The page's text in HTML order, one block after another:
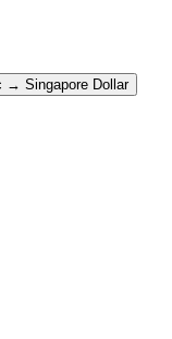
→ Singapore Dollar